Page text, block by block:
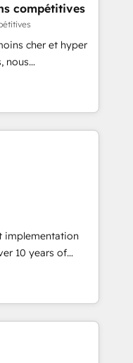
& integrations.
offer inbound- and
as software
compétitives
cher et hyper
digitale via
Nous
de RDV en
et sales à
implementation
10 years of
diverse industries.
and Brazil, our
multilingual
and Spain,
including CRM